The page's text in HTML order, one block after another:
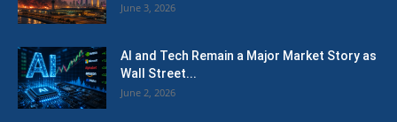
June 3, 2026
AI and Tech Remain a Major Market Story as
Wall Street...
June 2, 2026